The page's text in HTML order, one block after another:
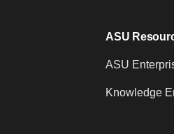
ASU
ASU
Knowledge